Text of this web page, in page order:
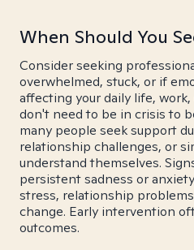
When Should You
Consider seeking
overwhelmed, stuck, or if
affecting your daily life,
don't need to be in crisis to
many people seek support
relationship challenges, or
understand themselves.
persistent sadness or
stress, relationship
change. Early intervention
outcomes.